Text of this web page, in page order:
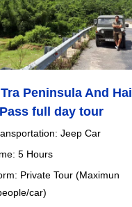
Peninsula And Hai
full day tour
Jeep Car
5 Hours
Private Tour (Maximun
car)